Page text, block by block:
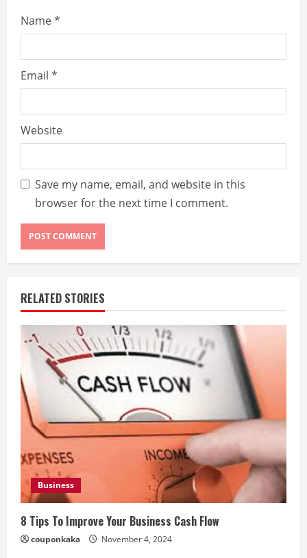
Name*
Email *
Website
Save my name, email, and website in this
browser for the next time I comment.
RELATED STORIES
Business
8 Tips To Improve Your Business Cash Flow
couponkaka November 4, 2024